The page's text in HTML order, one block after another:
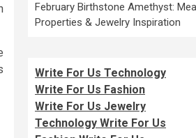
February Birthstone Amethyst:
Properties & Jewelry Inspiration
Write For Us Technology
Write For Us Fashion
Write For Us Jewelry
Technology Write For Us